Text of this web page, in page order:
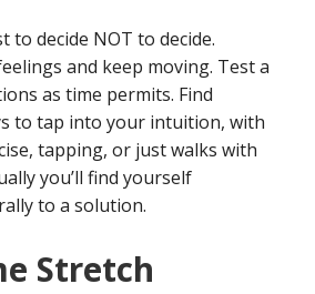
to decide NOT to decide.
and keep moving. Test a
as time permits. Find
to tap into your intuition, with
tapping, or just walks with
you’ll find yourself
to a solution.
Stretch